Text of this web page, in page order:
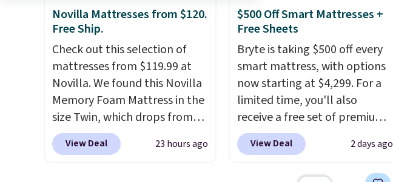
Novilla Mattresses from $120.
Free Ship.
Check out this selection of
mattresses from $119.99 at
Novilla. We found this Novilla
Memory Foam Mattress in the
size Twin, which drops from
$149.99 to $119.99. You'll get
the lowest price on the 6"
View Deal 23 hours ago
$500 Off Smart Mattresses +
Free Sheets
Bryte is taking $500 off every
smart mattress, with options
now starting at $4,299. For a
limited time, you'll also
receive a free set of premium
cooling sheets, a value
starting at $300. Unlike
View Deal 2 days ago